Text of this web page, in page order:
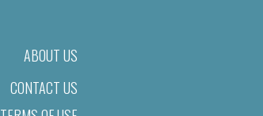
ABOUT US
CONTACT US